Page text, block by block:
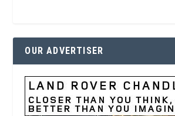
OUR ADVERTISER